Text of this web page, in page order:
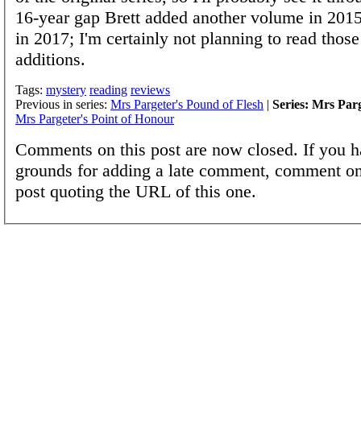
16-year gap Brett added another volume in
in 2017; I'm certainly not planning to read
additions.
Tags: mystery reading reviews
Previous in series: Mrs Pargeter's Pound of Flesh | Series: Mrs
Mrs Pargeter's Point of Honour
Comments on this post are now closed. If you
grounds for adding a late comment, comment
post quoting the URL of this one.